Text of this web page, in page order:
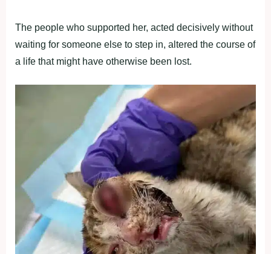
The people who supported her, acted decisively without
waiting for someone else to step in, altered the course of
a life that might have otherwise been lost.